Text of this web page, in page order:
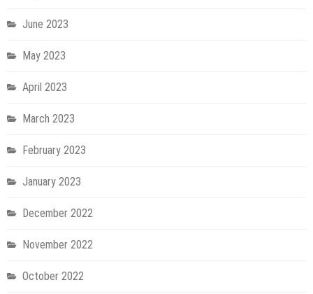
June 2023
May 2023
April 2023
March 2023
February 2023
January 2023
December 2022
November 2022
October 2022